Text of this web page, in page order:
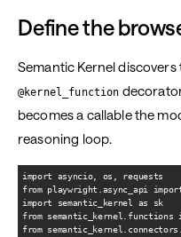
Define the
Semantic Kernel
@kernel_function
becomes a callable the
reasoning loop.
import asyncio, os, requests
from playwright.async_api
import semantic_kernel as sk
from semantic_kernel.functions
from